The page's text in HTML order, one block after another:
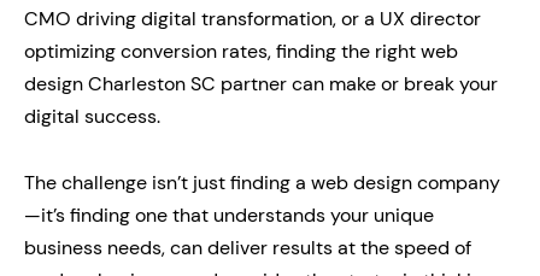
CMO driving digital transformation, or a UX director
optimizing conversion rates, finding the right web
design Charleston SC partner can make or break your
digital success.
The challenge isn’t just finding a web design company
—it’s finding one that understands your unique
business needs, can deliver results at the speed of